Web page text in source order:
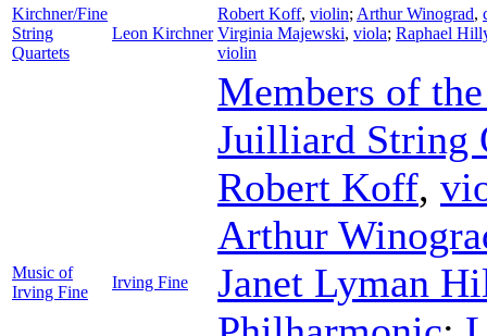
Kirchner/Fine
String
Quartets
Leon Kirchner
Robert Koff, violin; Arthur Winograd,
Virginia Majewski, viola; Raphael
violin
Music of
Irving Fine
Irving Fine
Members of
Juilliard String
Robert Koff,
Arthur
Janet Lyman